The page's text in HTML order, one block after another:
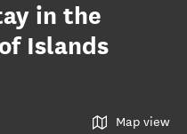
in the
Islands
Map view